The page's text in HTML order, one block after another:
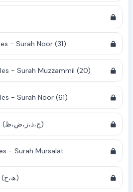
- Surah Noor (31)
- Surah Muzzammil (20)
- Surah Noor (61)
RSC 90: Similar Sound (ج،ذ،ز،ض،ظ)
- Surah Mursalat
RSC 92: Similar Sound (ھ،ح)